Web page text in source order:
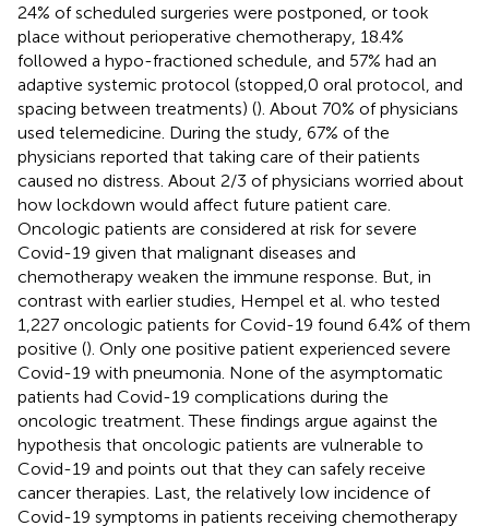
24% of scheduled surgeries were postponed, or took
place without perioperative chemotherapy, 18.4%
followed a hypo-fractioned schedule, and 57% had an
adaptive systemic protocol (stopped,0 oral protocol, and
spacing between treatments) (). About 70% of physicians
used telemedicine. During the study, 67% of the
physicians reported that taking care of their patients
caused no distress. About 2/3 of physicians worried about
how lockdown would affect future patient care.
Oncologic patients are considered at risk for severe
Covid-19 given that malignant diseases and
chemotherapy weaken the immune response. But, in
contrast with earlier studies, Hempel et al. who tested
1,227 oncologic patients for Covid-19 found 6.4% of them
positive (). Only one positive patient experienced severe
Covid-19 with pneumonia. None of the asymptomatic
patients had Covid-19 complications during the
oncologic treatment. These findings argue against the
hypothesis that oncologic patients are vulnerable to
Covid-19 and points out that they can safely receive
cancer therapies. Last, the relatively low incidence of
Covid-19 symptoms in patients receiving chemotherapy